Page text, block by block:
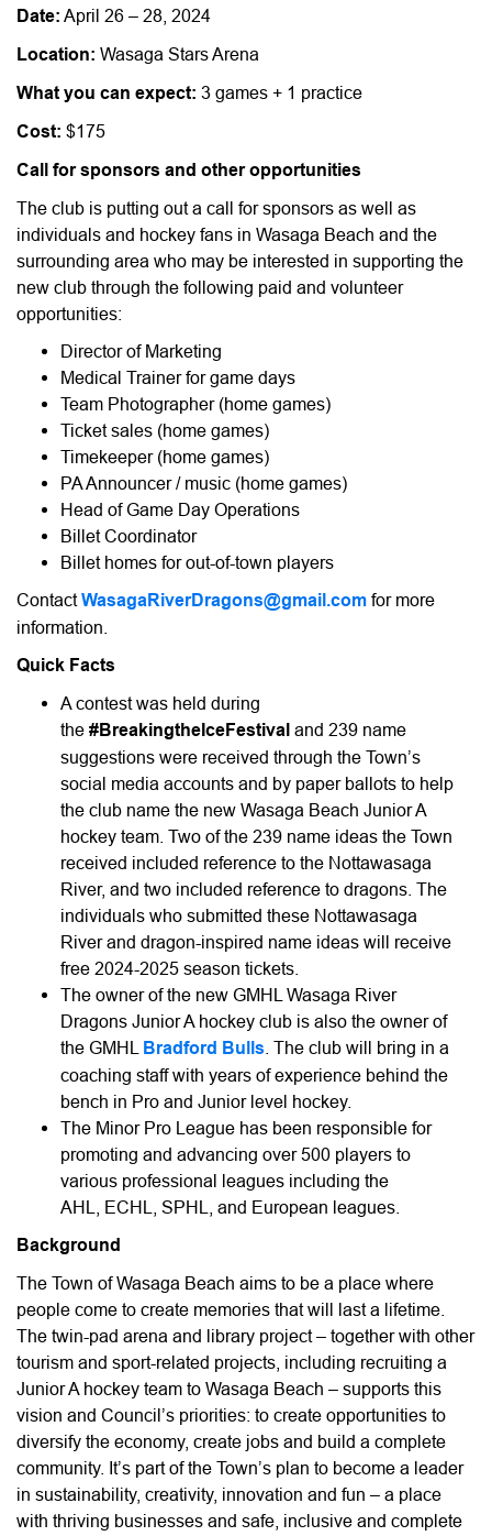
Date: April 26 – 28, 2024
Location: Wasaga Stars Arena
What you can expect: 3 games + 1 practice
Cost: $175
Call for sponsors and other opportunities
The club is putting out a call for sponsors as well as
individuals and hockey fans in Wasaga Beach and the
surrounding area who may be interested in supporting the
new club through the following paid and volunteer
opportunities:
Director of Marketing
Medical Trainer for game days
Team Photographer (home games)
Ticket sales (home games)
Timekeeper (home games)
PA Announcer / music (home games)
Head of Game Day Operations
Billet Coordinator
Billet homes for out-of-town players
ContactWasagaRiverDragons@gmail.com for more
information.
Quick Facts
A contest was held during
the #BreakingtheIceFestival and 239 name
suggestions were received through the Town’s
social media accounts and by paper ballots to help
the club name the new Wasaga Beach Junior A
hockey team. Two of the 239 name ideas the Town
received included reference to the Nottawasaga
River, and two included reference to dragons. The
individuals who submitted these Nottawasaga
River and dragon-inspired name ideas will receive
free 2024-2025 season tickets.
The owner of the new GMHL Wasaga River
Dragons Junior A hockey club is also the owner of
the GMHL
Bradford Bulls . The club will bring in a
coaching staff with years of experience behind the
bench in Pro and Junior level hockey.
The Minor Pro League has been responsible for
promoting and advancing over 500 players to
various professional leagues including the
AHL, ECHL, SPHL, and European leagues.
Background
The Town of Wasaga Beach aims to be a place where
people come to create memories that will last a lifetime.
The twin-pad arena and library project – together with other
tourism and sport-related projects, including recruiting a
Junior A hockey team to Wasaga Beach – supports this
vision and Council’s priorities: to create opportunities to
diversify the economy, create jobs and build a complete
community. It’s part of the Town’s plan to become a leader
in sustainability, creativity, innovation and fun – a place
with thriving businesses and safe, inclusive and complete